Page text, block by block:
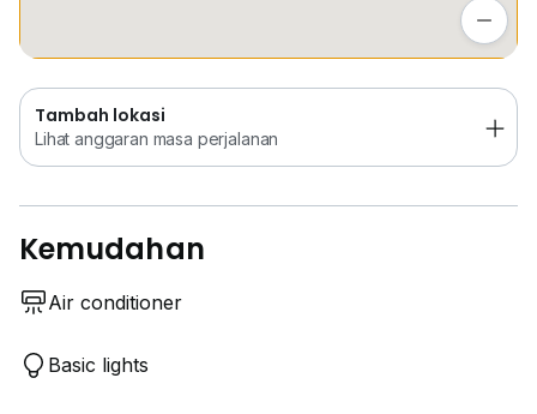
Tambah lokasi
Lihat anggaran masa perjalanan
Kemudahan
Air conditioner
Basic lights